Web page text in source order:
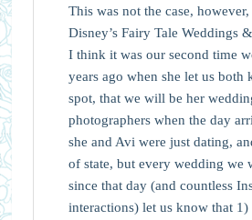
This was not the case,
Disney’s Fairy Tale Weddings
I think it was our second time
years ago when she let us both
spot, that we will be her
photographers when the day
she and Avi were just dating,
of state, but every wedding we
since that day (and countless
interactions) let us know that